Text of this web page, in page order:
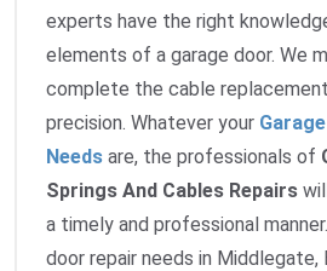
experts have the right
elements of a garage door. We
complete the cable
precision. Whatever your
Needs are, the professionals of
Springs And Cables Repairs
a timely and professional
door repair needs in Middlegate,